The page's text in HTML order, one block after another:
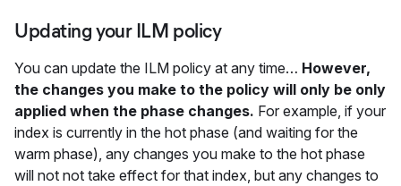
Updating your ILM policy
You can update the ILM policy at any time… However,
the changes you make to the policy will only be only
applied when the phase changes. For example, if your
index is currently in the hot phase (and waiting for the
warm phase), any changes you make to the hot phase
will not not take effect for that index, but any changes to